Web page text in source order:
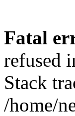
Fatal
refused
Stack
/home/